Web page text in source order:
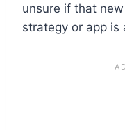
unsure if that
strategy or app is